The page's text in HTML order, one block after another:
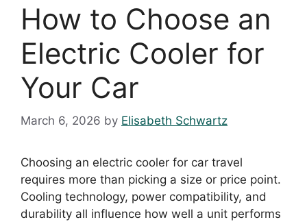
How to Choose an
Electric Cooler for
Your Car
March 6, 2026 by Elisabeth Schwartz
Choosing an electric cooler for car travel
requires more than picking a size or price point.
Cooling technology, power compatibility, and
durability all influence how well a unit performs